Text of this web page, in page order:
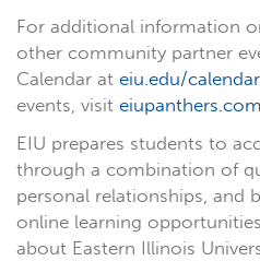
For additional information
other community partner
Calendar at eiu.edu/calendar
events, visit
EIU prepares students to
through a combination of
personal relationships, and
online learning
about Eastern Illinois